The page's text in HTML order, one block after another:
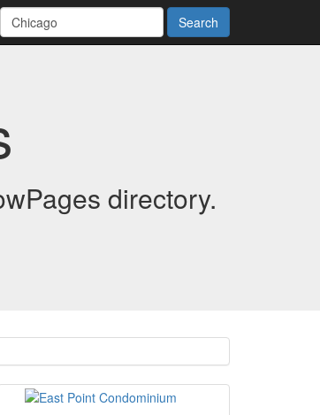
Search
directory.